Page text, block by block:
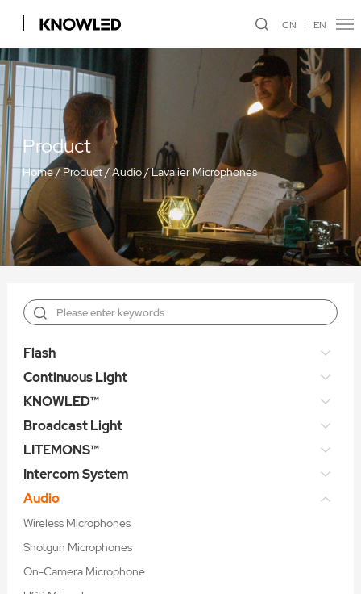
CN EN
Product
Home/ Product/Audio/Lavalier Microphones
Flash
Continuous Light
KNOWLED™
Broadcast Light
LITEMONS™
Intercom System
Audio
Wireless Microphones
Shotgun Microphones
On-Camera Microphone